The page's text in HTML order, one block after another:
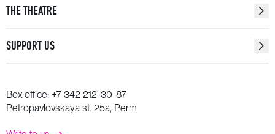
THE THEATRE
SUPPORT US
Box office: +7 342 212-30-87
Petropavlovskaya st. 25a, Perm